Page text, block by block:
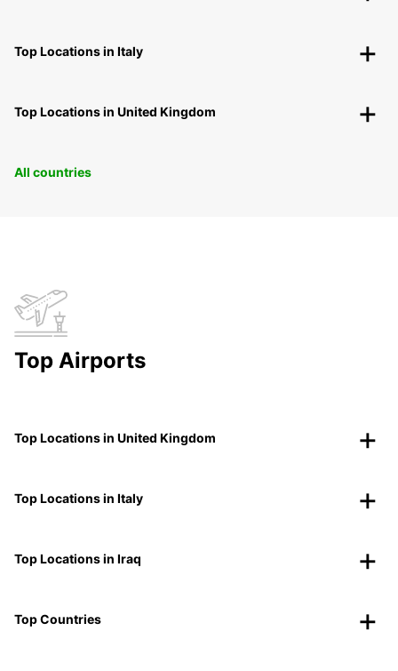
Top Locations in Italy
Top Locations in United Kingdom
All countries
Top Airports
Top Locations in United Kingdom
Top Locations in Italy
Top Locations in Iraq
Top Countries